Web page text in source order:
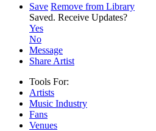
Save Remove from Library
Saved. Receive Updates?
Yes
No
Message
Share Artist
Tools For:
Artists
Music Industry
Fans
Venues